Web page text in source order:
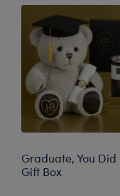
Graduate, You Did
Gift Box